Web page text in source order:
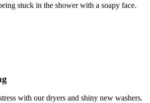
stuck in the shower with a soapy face.
with our dryers and shiny new washers.